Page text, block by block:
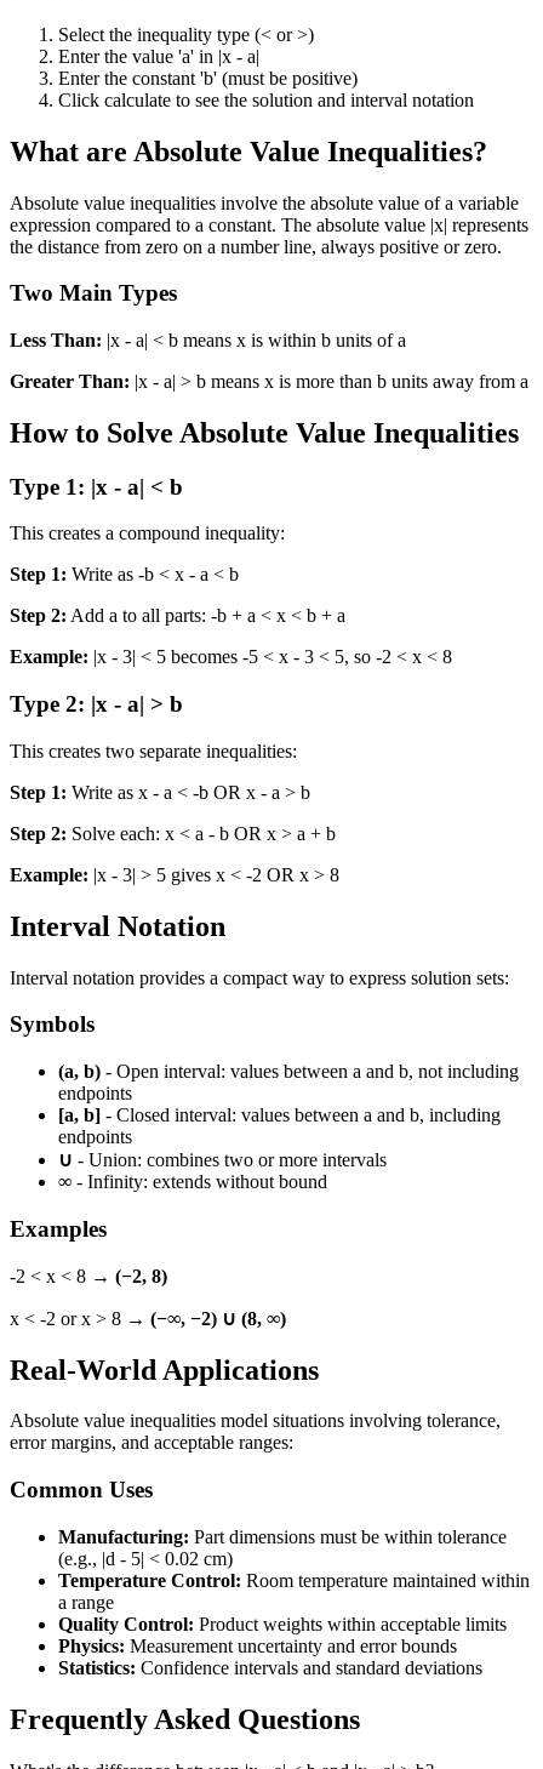
Select the inequality type (< or >)
Enter the value 'a' in |x - a|
Enter the constant 'b' (must be positive)
Click calculate to see the solution and interval notation
What are Absolute Value Inequalities?
Absolute value inequalities involve the absolute value of a variable
expression compared to a constant. The absolute value |x| represents
the distance from zero on a number line, always positive or zero.
Two Main Types
Less Than: |x - a| < b means x is within b units of a
Greater Than: |x - a| > b means x is more than b units away from a
How to Solve Absolute Value Inequalities
Type 1: |x - a| < b
This creates a compound inequality:
Step 1: Write as -b < x - a < b
Step 2: Add a to all parts: -b + a < x < b + a
Example: |x - 3| < 5 becomes -5 < x - 3 < 5, so -2 < x < 8
Type 2: |x - a| > b
This creates two separate inequalities:
Step 1: Write as x - a < -b OR x - a > b
Step 2: Solve each: x < a - b OR x > a + b
Example: |x - 3| > 5 gives x < -2 OR x > 8
Interval Notation
Interval notation provides a compact way to express solution sets:
Symbols
(a, b) - Open interval: values between a and b, not including
endpoints
[a, b] - Closed interval: values between a and b, including
endpoints
∪ - Union: combines two or more intervals
∞ - Infinity: extends without bound
Examples
-2 < x < 8 → (−2, 8)
x < -2 or x > 8 → (−∞, −2) ∪ (8, ∞)
Real-World Applications
Absolute value inequalities model situations involving tolerance,
error margins, and acceptable ranges:
Common Uses
Manufacturing: Part dimensions must be within tolerance
(e.g., |d - 5| < 0.02 cm)
Temperature Control: Room temperature maintained within
a range
Quality Control: Product weights within acceptable limits
Physics: Measurement uncertainty and error bounds
Statistics: Confidence intervals and standard deviations
Frequently Asked Questions